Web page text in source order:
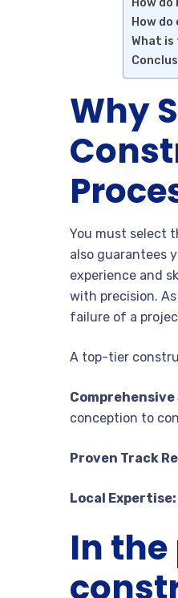
How
What
Why
You must select
also guarantees
experience and
with precision.
failure of a
A top-tier
conception to
Proven Track
Local Expertise:
In